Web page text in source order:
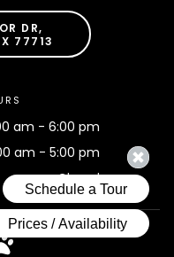
DR,
77713
am - 6:00 pm
am - 5:00 pm
Closed